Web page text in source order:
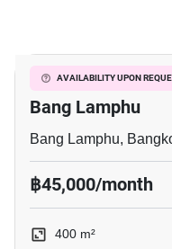
AVAILABILITY UPON
400 M² Land For
Bang Lamphu
Bang Lamphu,
฿45,000/month
400 m²